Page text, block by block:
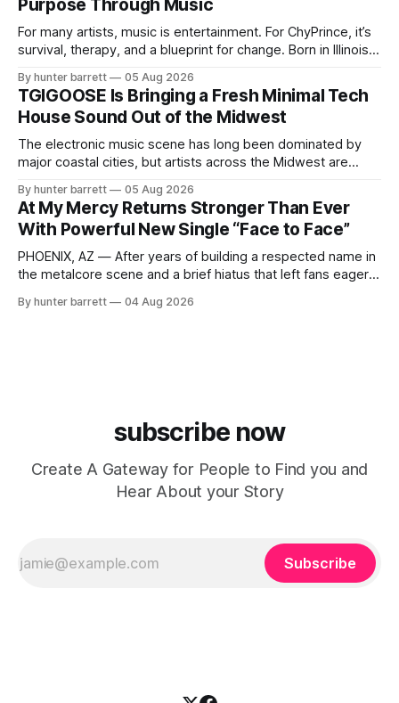
chasing algorithms or recreating what’
Purpose Through Music
For many artists, music is entertainment. For ChyPrince, it’s
survival, therapy, and a blueprint for change. Born in Illinois
ChyPrince carries his hometown everywhere he goes—
even after relocating to Texas to escape the gang violence
and dangerous environment that
By hunter barrett 05 Aug 2026
TGIGOOSE Is Bringing a Fresh Minimal Tech
House Sound Out of the Midwest
The electronic music scene has long been dominated by
major coastal cities, but artists across the Midwest are
those artists is TGIGOOSE, a DJ and producer from
Indianapolis, Indiana, whose unique blend of minimal tech
house, funky production, classic house
By hunter barrett 05 Aug 2026
At My Mercy Returns Stronger Than Ever
With Powerful New Single “Face to Face”
PHOENIX, AZ — After years of building a respected name in
the metalcore scene and a brief hiatus that left fans eager
Arizona-based band has returned with renewed energy and
By hunter barrett 04 Aug 2026
subscribe now
Create A Gateway for People to Find you and
Hear About your Story
Subscribe